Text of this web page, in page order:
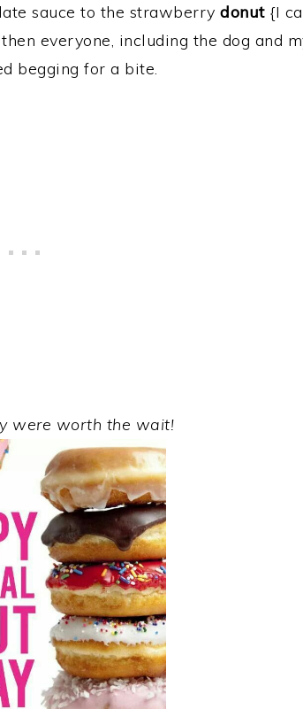
sauce to the strawberry donut{I
everyone, including the dog and
begging for a bite.
were worth the wait!